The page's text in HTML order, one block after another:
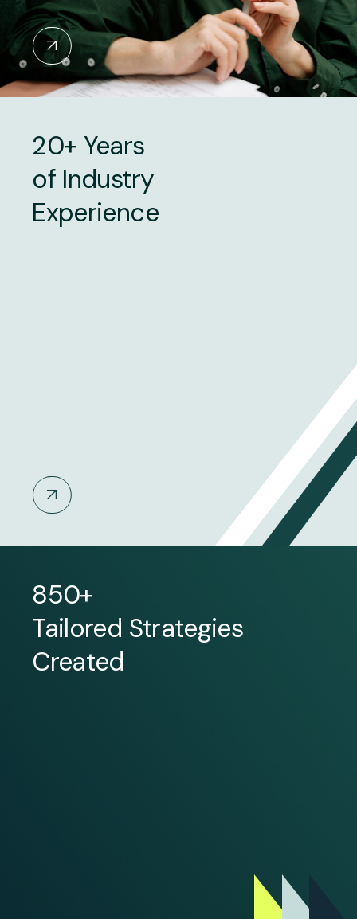
20+ Years
of Industry
Experience
850+
Tailored Strategies
Created